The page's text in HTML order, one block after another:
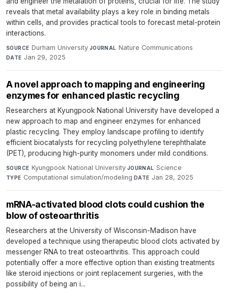
reveals that metal availability plays a key role in binding metals
within cells, and provides practical tools to forecast metal-protein
interactions.
SOURCE Durham University·JOURNAL Nature Communications·
DATE Jan 29, 2025
A novel approach to mapping and engineering
enzymes for enhanced plastic recycling
Researchers at Kyungpook National University have developed a
new approach to map and engineer enzymes for enhanced
plastic recycling. They employ landscape profiling to identify
efficient biocatalysts for recycling polyethylene terephthalate
(PET), producing high-purity monomers under mild conditions.
SOURCE Kyungpook National University·JOURNAL Science·
TYPE Computational simulation/modeling·DATE Jan 28, 2025
mRNA-activated blood clots could cushion the
blow of osteoarthritis
Researchers at the University of Wisconsin-Madison have
developed a technique using therapeutic blood clots activated by
messenger RNA to treat osteoarthritis. This approach could
potentially offer a more effective option than existing treatments
like steroid injections or joint replacement surgeries, with the
possibility of being an i...